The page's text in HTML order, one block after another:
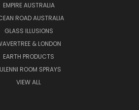
EMPIRE AUSTRALIA
ROAD AUSTRALIA
GLASS ILLUSIONS
& LONDON
EARTH PRODUCTS
ROOM SPRAYS
VIEW ALL